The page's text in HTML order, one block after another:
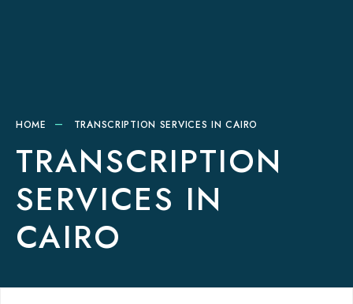
HOME TRANSCRIPTION SERVICES IN CAIRO
TRANSCRIPTION
SERVICES IN
CAIRO